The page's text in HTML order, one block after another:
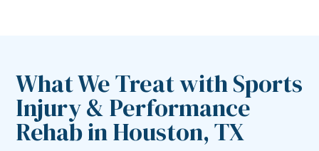
What We Treat with Sports
Injury & Performance
Rehab in Houston, TX